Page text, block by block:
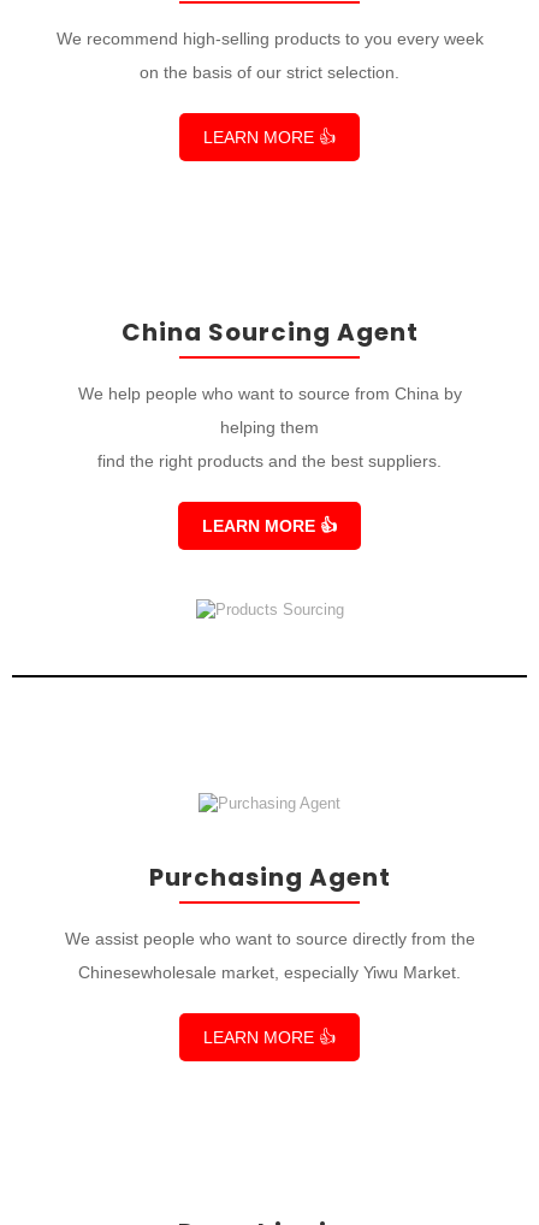
We recommend high-selling products to you every week
on the basis of our strict selection.
LEARN MORE 👍
China Sourcing Agent
We help people who want to source from China by
helping them
find the right products and the best suppliers.
LEARN MORE 👍
Purchasing Agent
We assist people who want to source directly from the
Chinesewholesale market, especially Yiwu Market.
LEARN MORE 👍